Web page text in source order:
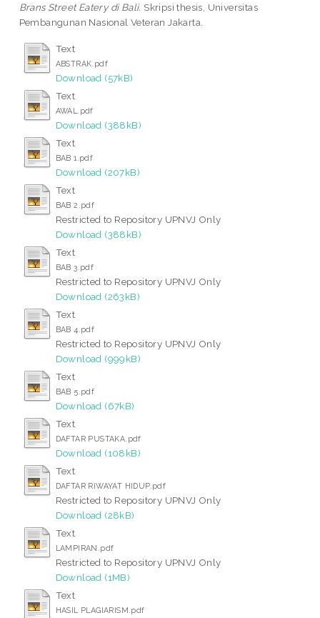
Brans Street Eatery di Bali. Skripsi thesis, Universitas
Pembangunan Nasional Veteran Jakarta.
Text
ABSTRAK.pdf
Download (57kB)
Text
AWAL.pdf
Download (388kB)
Text
BAB 1.pdf
Download (207kB)
Text
BAB 2.pdf
Restricted to Repository UPNVJ Only
Download (388kB)
Text
BAB 3.pdf
Restricted to Repository UPNVJ Only
Download (263kB)
Text
BAB 4.pdf
Restricted to Repository UPNVJ Only
Download (999kB)
Text
BAB 5.pdf
Download (67kB)
Text
DAFTAR PUSTAKA.pdf
Download (108kB)
Text
DAFTAR RIWAYAT HIDUP.pdf
Restricted to Repository UPNVJ Only
Download (28kB)
Text
LAMPIRAN.pdf
Restricted to Repository UPNVJ Only
Download (1MB)
Text
HASIL PLAGIARISM.pdf